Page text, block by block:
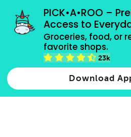
PICK•A•ROO –
Access to
Groceries, food, or
favorite shops.
23k
Download
grocery orders, all payment
Type 2 or more characters for